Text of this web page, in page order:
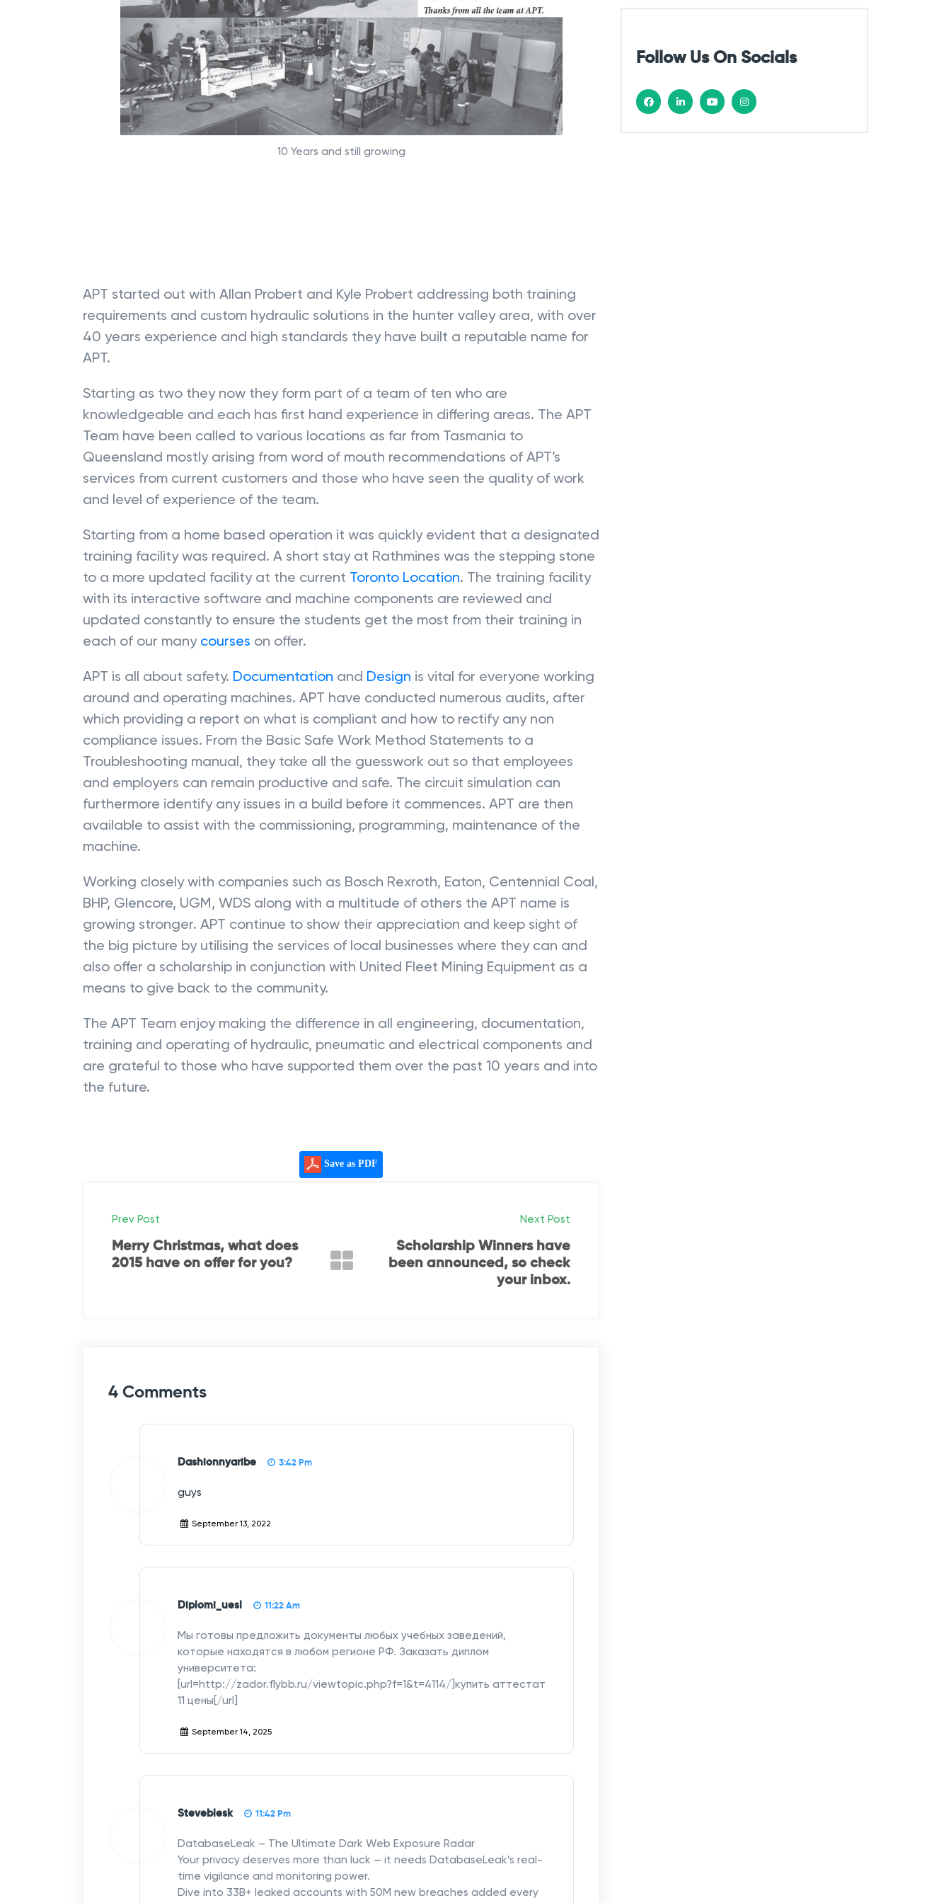
10 Years and still growing
APT started out with Allan Probert and Kyle Probert addressing both training
requirements and custom hydraulic solutions in the hunter valley area, with over
40 years experience and high standards they have built a reputable name for
APT.
Starting as two they now they form part of a team of ten who are
knowledgeable and each has first hand experience in differing areas. The APT
Team have been called to various locations as far from Tasmania to
Queensland mostly arising from word of mouth recommendations of APT’s
services from current customers and those who have seen the quality of work
and level of experience of the team.
Starting from a home based operation it was quickly evident that a designated
training facility was required. A short stay at Rathmines was the stepping stone
to a more updated facility at the current Toronto Location. The training facility
with its interactive software and machine components are reviewed and
updated constantly to ensure the students get the most from their training in
each of our many courses on offer.
APT is all about safety. Documentation and Design is vital for everyone working
around and operating machines. APT have conducted numerous audits, after
which providing a report on what is compliant and how to rectify any non
compliance issues. From the Basic Safe Work Method Statements to a
Troubleshooting manual, they take all the guesswork out so that employees
and employers can remain productive and safe. The circuit simulation can
furthermore identify any issues in a build before it commences. APT are then
available to assist with the commissioning, programming, maintenance of the
machine.
Working closely with companies such as Bosch Rexroth, Eaton, Centennial Coal,
BHP, Glencore, UGM, WDS along with a multitude of others the APT name is
growing stronger. APT continue to show their appreciation and keep sight of
the big picture by utilising the services of local businesses where they can and
also offer a scholarship in conjunction with United Fleet Mining Equipment as a
means to give back to the community.
The APT Team enjoy making the difference in all engineering, documentation,
training and operating of hydraulic, pneumatic and electrical components and
are grateful to those who have supported them over the past 10 years and into
the future.
Save as PDF
P
o
v
Prev Post
Merry Christmas, what does
2015 have on offer for you?
Next Post
Scholarship Winners have
been announced, so check
your inbox.
4 Comments
Dashionnyaribe 3:42 Pm
guys
September 13, 2022
Diplomi_uesl 11:22 Am
Мы готовы предложить документы любых учебных заведений,
которые находятся в любом регионе РФ. Заказать диплом
университета:
[url=http://zador.flybb.ru/viewtopic.php?f=1&t=4114/]купить аттестат
11 цены[/url]
September 14, 2025
Steveblesk 11:42 Pm
DatabaseLeak – The Ultimate Dark Web Exposure Radar
Your privacy deserves more than luck — it needs DatabaseLeak’s real-
time vigilance and monitoring power.
Dive into 33B+ leaked accounts with 50M new breaches added every
Follow Us On Socials